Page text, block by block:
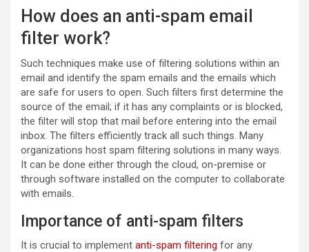
How does an anti-spam email
filter work?
Such techniques make use of filtering solutions within an
email and identify the spam emails and the emails which
are safe for users to open. Such filters first determine the
source of the email; if it has any complaints or is blocked,
the filter will stop that mail before entering into the email
inbox. The filters efficiently track all such things. Many
organizations host spam filtering solutions in many ways.
It can be done either through the cloud, on-premise or
through software installed on the computer to collaborate
with emails.
Importance of anti-spam filters
It is crucial to implement anti-spam filtering for any